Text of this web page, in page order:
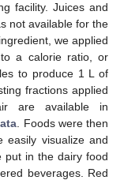
facility. Juices and
not available for the
we applied
a calorie ratio, or
to produce 1 L of
fractions applied
are available in
. Foods were then
easily visualize and
put in the dairy food
beverages. Red